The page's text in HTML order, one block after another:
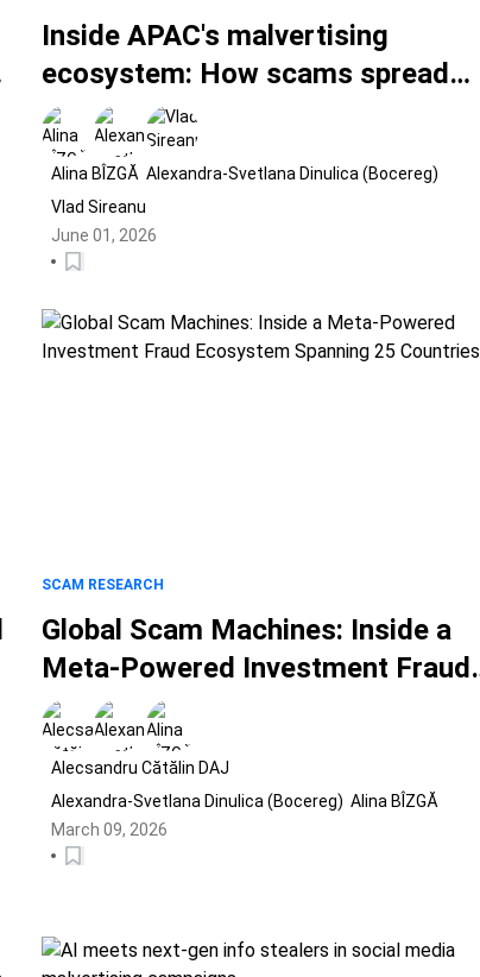
Inside APAC's malvertising
ecosystem: How scams spread
through social media ads
Alina BÎZGĂ Alexandra-Svetlana Dinulica (Bocereg)
Vlad Sireanu
June 01, 2026
SCAM RESEARCH
Global Scam Machines: Inside a
Meta-Powered Investment Fraud
Ecosystem Spanning 25 Countries
Alecsandru Cătălin DAJ
Alexandra-Svetlana Dinulica (Bocereg) Alina BÎZGĂ
March 09, 2026